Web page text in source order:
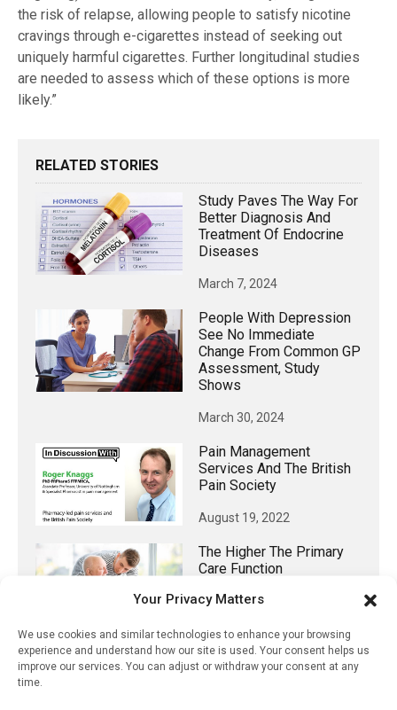
Your Privacy Matters
We use cookies and similar technologies to enhance your browsing
experience and understand how our site is used. Your consent helps us
improve our services. You can adjust or withdraw your consent at any
time.
the risk of relapse, allowing people to satisfy nicotine
cravings through e-cigarettes instead of seeking out
uniquely harmful cigarettes. Further longitudinal studies
are needed to assess which of these options is more
likely.”
RELATED STORIES
Study Paves The Way For
Better Diagnosis And
Treatment Of Endocrine
Diseases
March 7, 2024
People With Depression
See No Immediate
Change From Common GP
Assessment, Study
Shows
March 30, 2024
Pain Management
Services And The British
Pain Society
August 19, 2022
The Higher The Primary
Care Function
The Stress On Family
July 11, 2023